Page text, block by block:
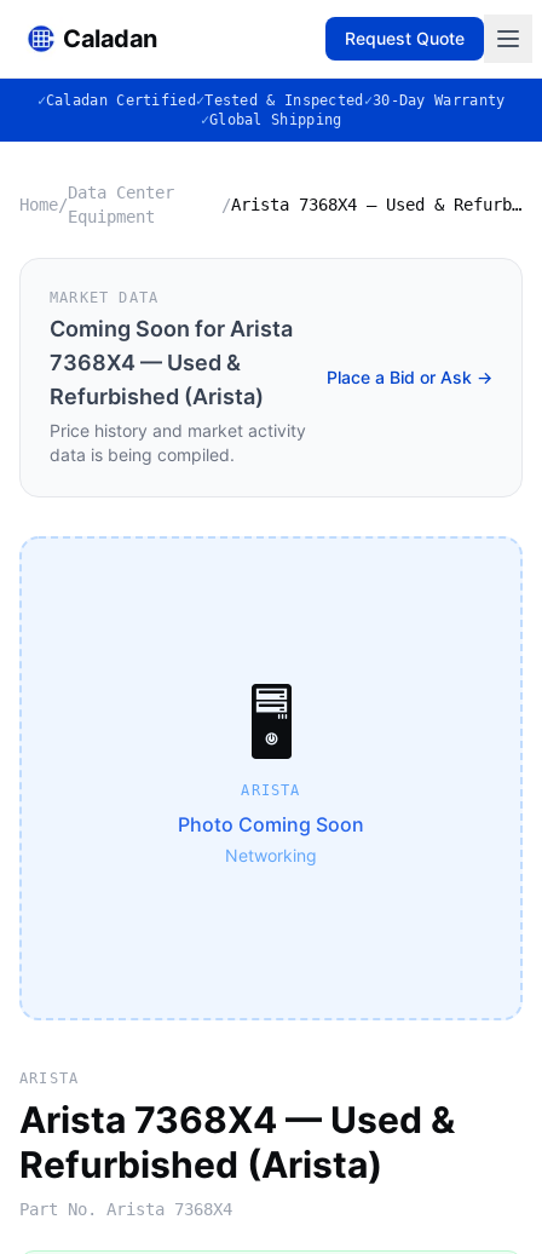
Caladan Request Quote
✓Caladan Certified ✓Tested & Inspected ✓30-Day Warranty
✓Global Shipping
Home/
Data Center
Equipment
/ Arista 7368X4 — Used & Refurbished (Arista)
MARKET DATA
Coming Soon for Arista
7368X4 — Used &
Refurbished (Arista)
Price history and market activity
data is being compiled.
Place a Bid or Ask →
🖥️
ARISTA
Photo Coming Soon
Networking
ARISTA
Arista 7368X4 — Used &
Refurbished (Arista)
Part No. Arista 7368X4